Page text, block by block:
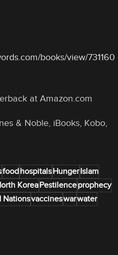
books/view/731160
at Amazon.com
& Noble, iBooks, Kobo,
foodhospitalsHungerIslam
KoreaPestilenceprophecy
Nationsvaccineswarwater